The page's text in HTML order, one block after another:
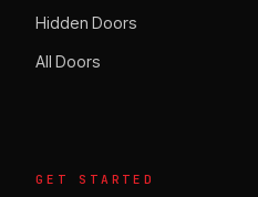
Hidden Doors
All Doors
GET STARTED